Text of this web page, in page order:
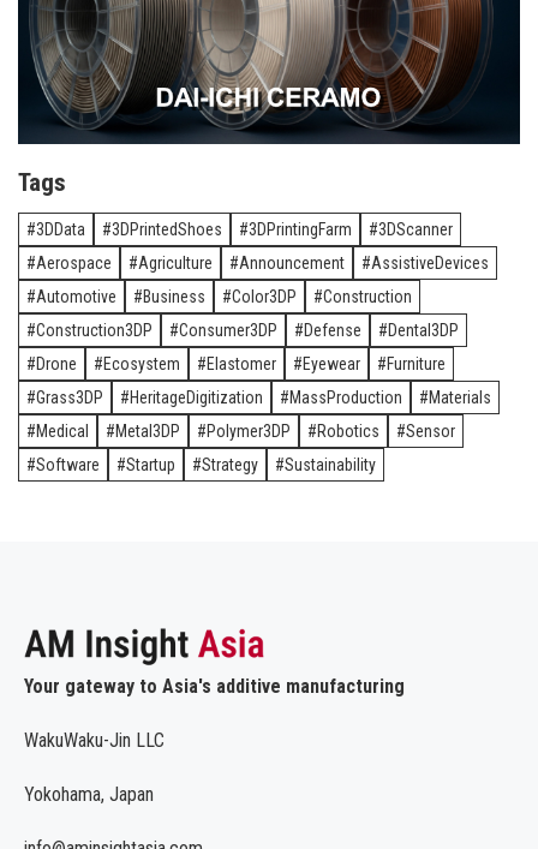
Tags
3DData 3DPrintedShoes 3DPrintingFarm
3DScanner
Aerospace
Agriculture Announcement
AssistiveDevices
Automotive
Business Color3DP
Construction
Construction3DP
Consumer3DP Defense
Dental3DP
Drone
Ecosystem Elastomer Eyewear
Furniture
Grass3DP
HeritageDigitization MassProduction
Materials
Medical
Metal3DP Polymer3DP Robotics
Sensor
Software
Startup Strategy Sustainability
Your gateway to Asia's additive manufacturing
WakuWaku-Jin LLC
Yokohama, Japan